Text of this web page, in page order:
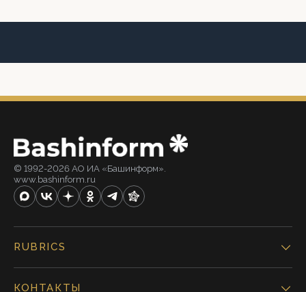
© 1992-2026 АО ИА «Башинформ».
www.bashinform.ru
RUBRICS
КОНТАКТЫ